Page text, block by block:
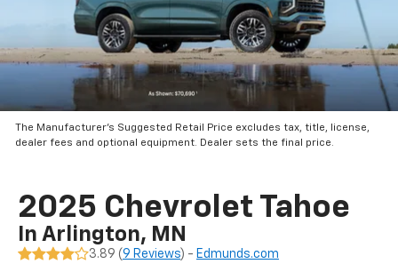
The Manufacturer’s Suggested Retail Price excludes tax, title, license,
dealer fees and optional equipment. Dealer sets the final price.
2025 Chevrolet Tahoe
In Arlington, MN
3.89 (9 Reviews) - Edmunds.com